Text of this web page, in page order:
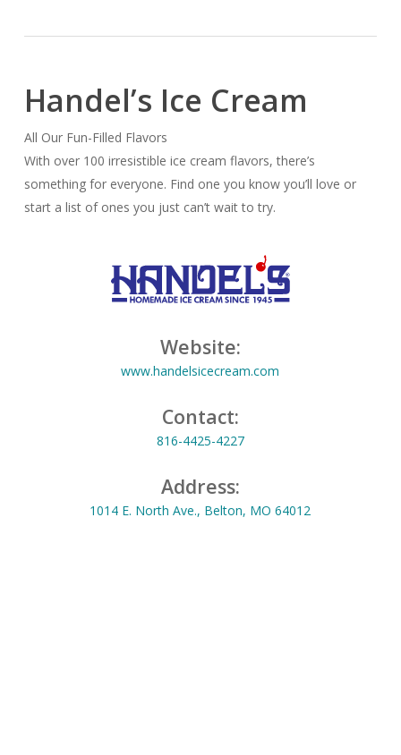
Handel’s Ice Cream
All Our Fun-Filled Flavors
With over 100 irresistible ice cream flavors, there’s
something for everyone. Find one you know you’ll love or
start a list of ones you just can’t wait to try.
Website:
www.handelsicecream.com
Contact:
816-4425-4227
Address:
1014 E. North Ave., Belton, MO 64012